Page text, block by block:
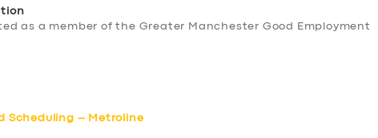
as a member of the Greater Manchester Good Employment
Scheduling – Metroline